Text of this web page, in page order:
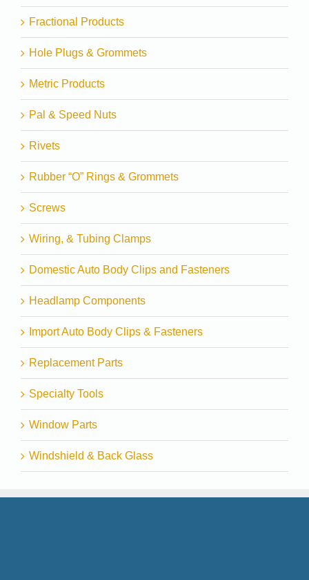
Fractional Products
Hole Plugs & Grommets
Metric Products
Pal & Speed Nuts
Rivets
Rubber “O” Rings & Grommets
Screws
Wiring, & Tubing Clamps
Domestic Auto Body Clips and Fasteners
Headlamp Components
Import Auto Body Clips & Fasteners
Replacement Parts
Specialty Tools
Window Parts
Windshield & Back Glass